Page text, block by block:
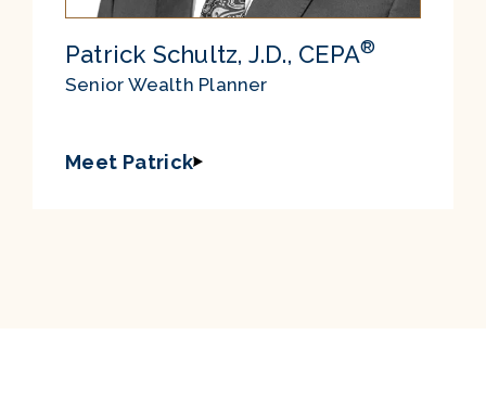
Patrick Schultz, J.D., CEPA®
Senior Wealth Planner
Meet Patrick